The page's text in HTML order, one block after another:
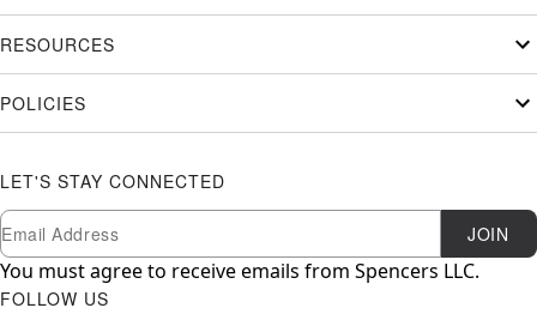
RESOURCES
POLICIES
LET'S STAY CONNECTED
Newsletter Subscription
Email JOIN
You must agree to receive emails from Spencers LLC.
FOLLOW US